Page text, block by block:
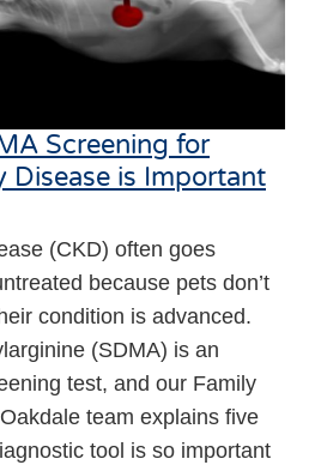
Screening for
Disease is Important
(CKD) often goes
because pets don’t
condition is advanced.
(SDMA) is an
test, and our Family
team explains five
tool is so important